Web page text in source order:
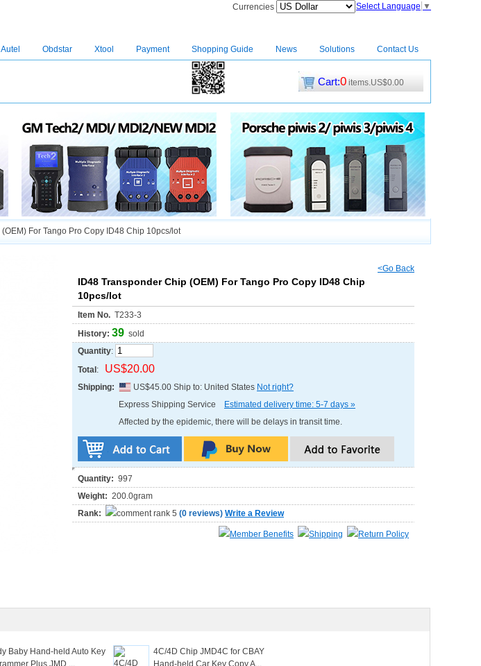
Currencies Select Language ▼
Autel Obdstar Xtool Payment Shopping Guide News Solutions Contact Us
Cart:0 items.US$0.00
For Tango Pro Copy ID48 Chip 10pcs/lot
<Go Back
ID48 Transponder Chip (OEM) For Tango Pro Copy ID48 Chip
10pcs/lot
Item No. T233-3
History: 39 sold
Quantity:
Total : US$20.00
Shipping: US$45.00 Ship to: United States Not right?
Express Shipping Service
Estimated delivery time: 5-7 days »
Affected by the epidemic, there will be delays in transit time.
Quantity: 997
Weight: 200.0gram
Rank:
(0 reviews) Write a Review
Member Benefits Shipping Return Policy
Baby Hand-held Auto Key
Plus JMD ...
4C/4D Chip JMD4C for CBAY
Hand-held Car Key Copy A...